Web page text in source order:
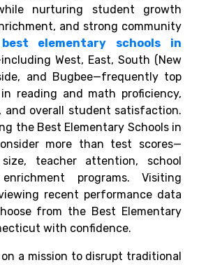
nurturing student growth
and strong community
best elementary schools in
West, East, South (New
and Bugbee—frequently top
reading and math proficiency,
and overall student satisfaction.
the Best Elementary Schools in
more than test scores—
teacher attention, school
programs. Visiting
recent performance data
from the Best Elementary
with confidence.
on a mission to disrupt traditional